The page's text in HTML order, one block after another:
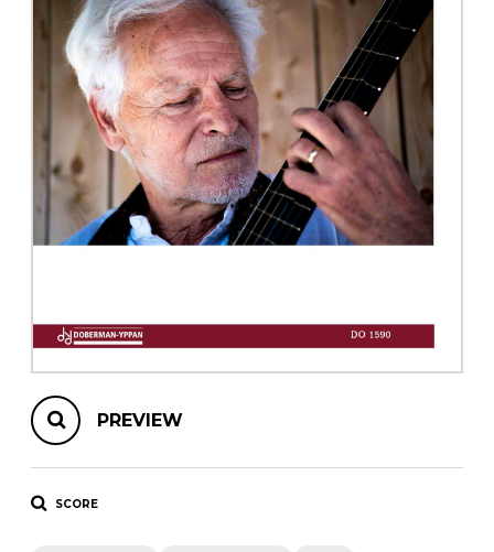
SHEET MUSIC FOR ENSEMBLE
OTHER PRODUCTS
Concertos
Guitar and other
instrument
Chamber Music
with Guitar
PREVIEW
SCORE